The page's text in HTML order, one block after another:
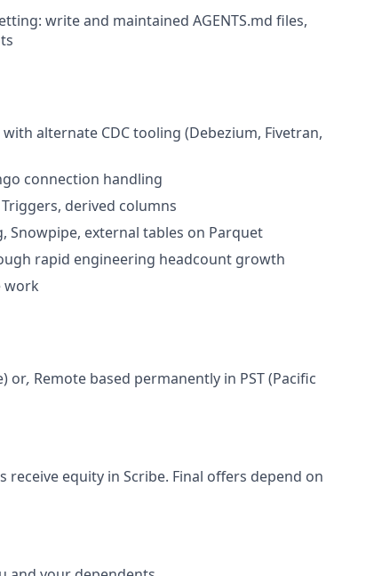
write and maintained AGENTS.md files,
alternate CDC tooling (Debezium, Fivetran,
connection handling
derived columns
external tables on Parquet
rapid engineering headcount growth
work
or, Remote based permanently in PST (Pacific
equity in Scribe. Final offers depend on